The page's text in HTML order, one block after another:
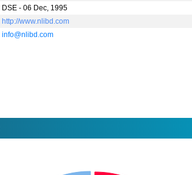
DSE - 06 Dec, 1995
http://www.nlibd.com
info@nlibd.com